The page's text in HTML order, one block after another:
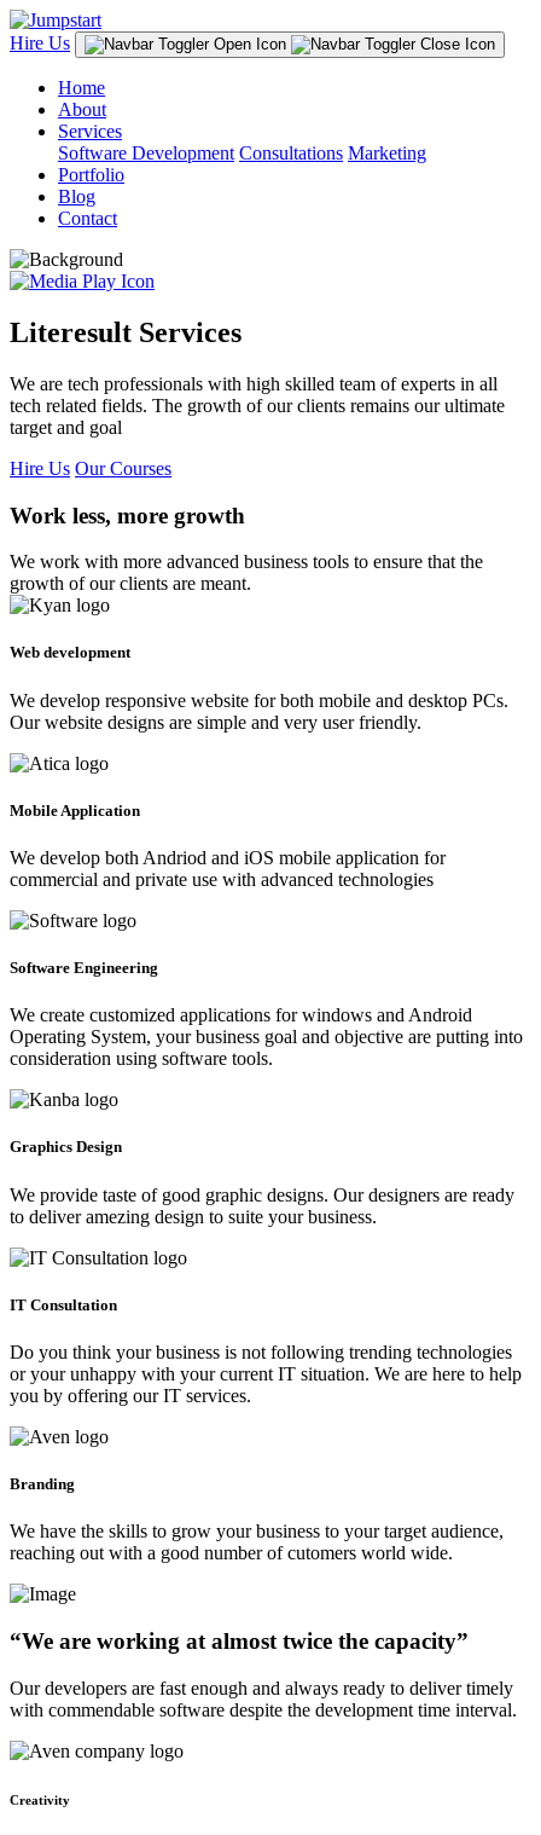
Hire Us
Home
About
Services
Software Development Consultations Marketing
Portfolio
Blog
Contact
Literesult Services
We are tech professionals with high skilled team of experts in all
tech related fields. The growth of our clients remains our ultimate
target and goal
Hire Us Our Courses
Work less, more growth
We work with more advanced business tools to ensure that the
growth of our clients are meant.
Web development
We develop responsive website for both mobile and desktop PCs.
Our website designs are simple and very user friendly.
Mobile Application
We develop both Andriod and iOS mobile application for
commercial and private use with advanced technologies
Software Engineering
We create customized applications for windows and Android
Operating System, your business goal and objective are putting into
consideration using software tools.
Graphics Design
We provide taste of good graphic designs. Our designers are ready
to deliver amezing design to suite your business.
IT Consultation
Do you think your business is not following trending technologies
or your unhappy with your current IT situation. We are here to help
you by offering our IT services.
Branding
We have the skills to grow your business to your target audience,
reaching out with a good number of cutomers world wide.
“We are working at almost twice the capacity”
Our developers are fast enough and always ready to deliver timely
with commendable software despite the development time interval.
Creativity